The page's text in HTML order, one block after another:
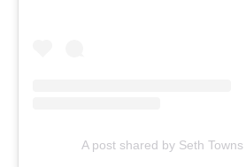
A post shared by Seth